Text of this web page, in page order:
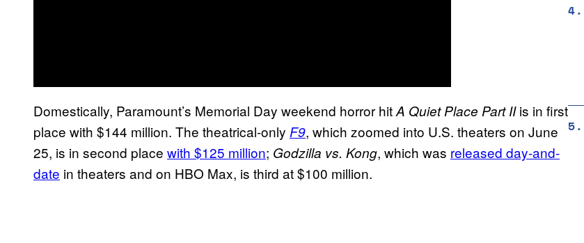
Domestically, Paramount’s Memorial Day weekend horror hitA Quiet Place Part IIis in first
place with $144 million. The theatrical-only F9, which zoomed into U.S. theaters on June
25, is in second place with $125 million; Godzilla vs. Kong, which was released day-and-
date in theaters and on HBO Max, is third at $100 million.